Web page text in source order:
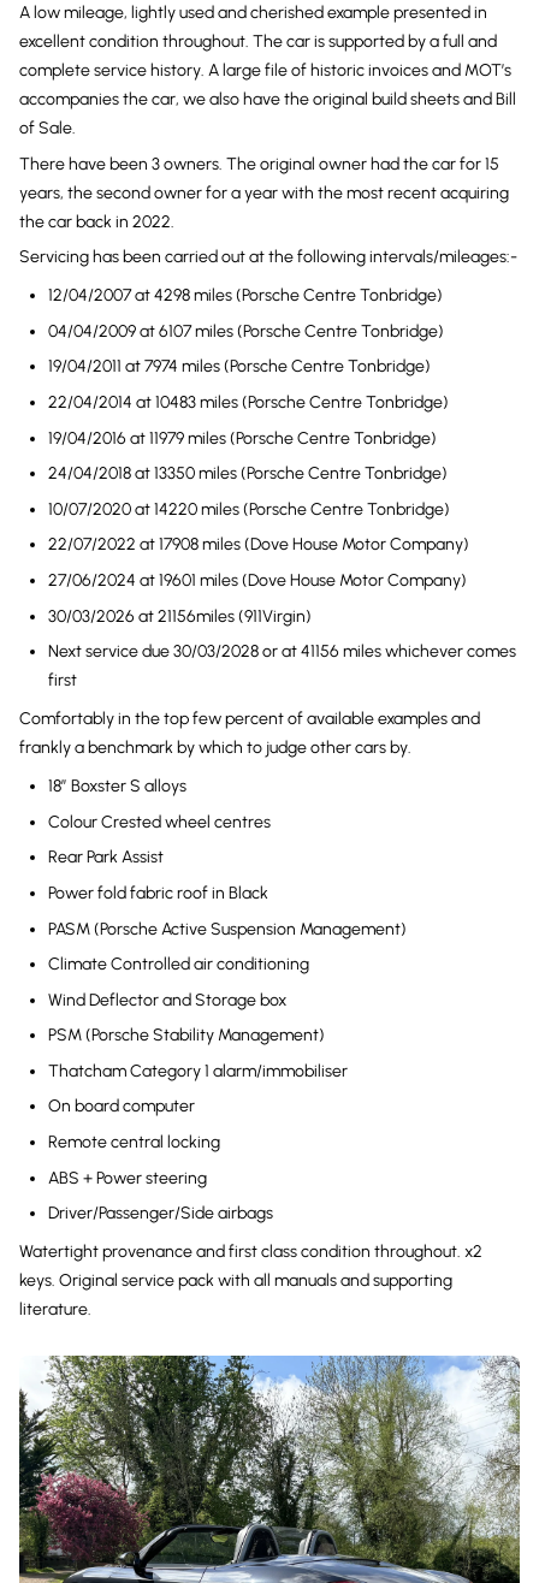
A low mileage, lightly used and cherished example presented in
excellent condition throughout. The car is supported by a full and
complete service history. A large file of historic invoices and MOT’s
accompanies the car, we also have the original build sheets and Bill
of Sale.
There have been 3 owners. The original owner had the car for 15
years, the second owner for a year with the most recent acquiring
the car back in 2022.
Servicing has been carried out at the following intervals/mileages:-
12/04/2007 at 4298 miles (Porsche Centre Tonbridge)
04/04/2009 at 6107 miles (Porsche Centre Tonbridge)
19/04/2011 at 7974 miles (Porsche Centre Tonbridge)
22/04/2014 at 10483 miles (Porsche Centre Tonbridge)
19/04/2016 at 11979 miles (Porsche Centre Tonbridge)
24/04/2018 at 13350 miles (Porsche Centre Tonbridge)
10/07/2020 at 14220 miles (Porsche Centre Tonbridge)
22/07/2022 at 17908 miles (Dove House Motor Company)
27/06/2024 at 19601 miles (Dove House Motor Company)
30/03/2026 at 21156miles (911Virgin)
Next service due 30/03/2028 or at 41156 miles whichever comes
first
Comfortably in the top few percent of available examples and
frankly a benchmark by which to judge other cars by.
18″ Boxster S alloys
Colour Crested wheel centres
Rear Park Assist
Power fold fabric roof in Black
PASM (Porsche Active Suspension Management)
Climate Controlled air conditioning
Wind Deflector and Storage box
PSM (Porsche Stability Management)
Thatcham Category 1 alarm/immobiliser
On board computer
Remote central locking
ABS + Power steering
Driver/Passenger/Side airbags
Watertight provenance and first class condition throughout. x2
keys. Original service pack with all manuals and supporting
literature.